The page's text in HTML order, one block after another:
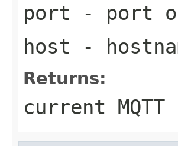
port - port
host -
Returns:
current